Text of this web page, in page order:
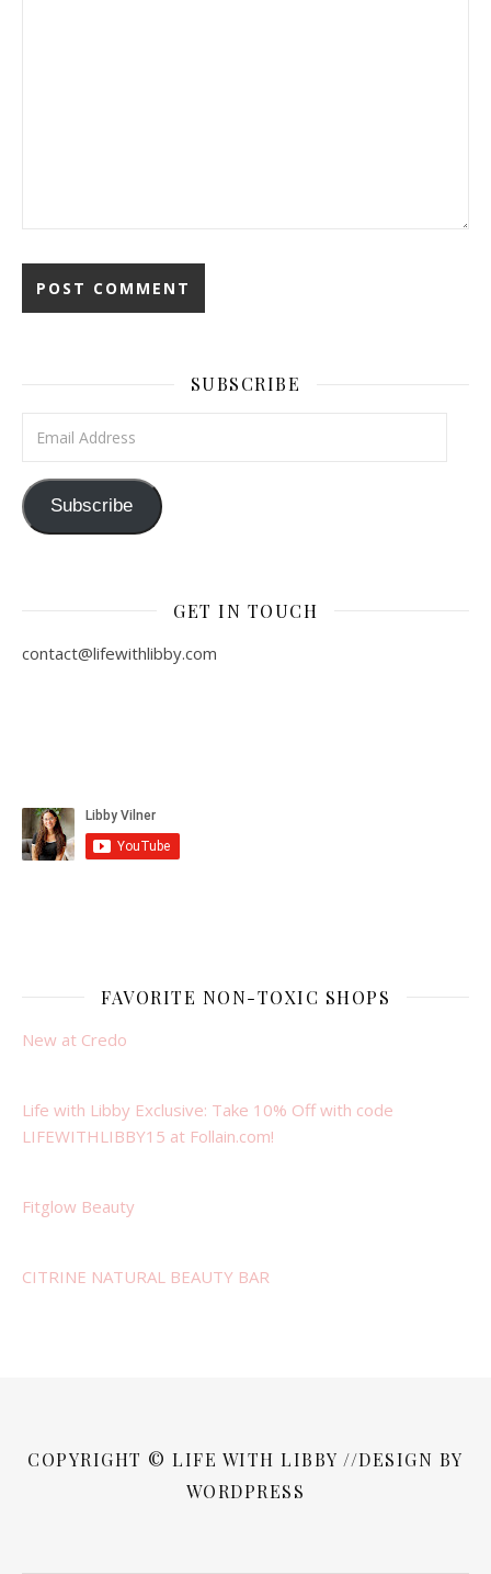
SUBSCRIBE
Subscribe
GET IN TOUCH
contact@lifewithlibby.com
FAVORITE NON-TOXIC SHOPS
New at Credo
Life with Libby Exclusive: Take 10% Off with code
LIFEWITHLIBBY15 at Follain.com!
Fitglow Beauty
CITRINE NATURAL BEAUTY BAR
COPYRIGHT © LIFE WITH LIBBY //DESIGN BY
WORDPRESS